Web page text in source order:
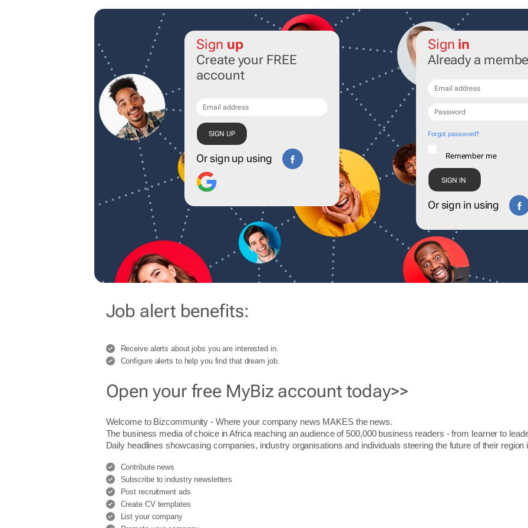
Sign up
Create your FREE
account
Or sign up using
Sign in
Already a
Forgot password?
Remember me
Or sign in using
Job alert benefits:
Receive alerts about jobs you are interested in.
Configure alerts to help you find that dream job.
Open your free MyBiz account today>>
Welcome to Bizcommunity - Where your company news MAKES the news.
The business media of choice in Africa reaching an audience of 500,000 business readers - from learner to
Daily headlines showcasing companies, industry organisations and individuals steering the future of their region
Contribute news
Subscribe to industry newsletters
Post recruitment ads
Create CV templates
List your company